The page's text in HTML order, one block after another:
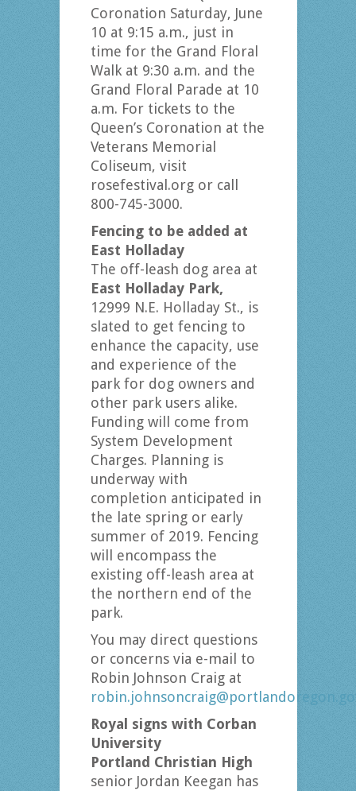
Coronation Saturday, June
10 at 9:15 a.m., just in
time for the Grand Floral
Walk at 9:30 a.m. and the
Grand Floral Parade at 10
a.m. For tickets to the
Queen’s Coronation at the
Veterans Memorial
Coliseum, visit
rosefestival.org or call
800-745-3000.
Fencing to be added at
East Holladay
The off-leash dog area at
East Holladay Park,
12999 N.E. Holladay St., is
slated to get fencing to
enhance the capacity, use
and experience of the
park for dog owners and
other park users alike.
Funding will come from
System Development
Charges. Planning is
underway with
completion anticipated in
the late spring or early
summer of 2019. Fencing
will encompass the
existing off-leash area at
the northern end of the
park.
You may direct questions
or concerns via e-mail to
Robin Johnson Craig at
Royal signs with Corban
University
Portland Christian High
senior Jordan Keegan has